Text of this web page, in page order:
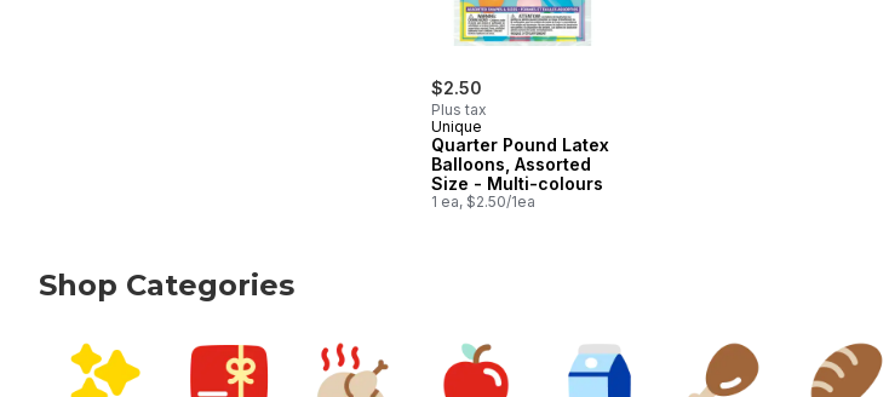
$2.50
Plus tax
Unique
Quarter Pound Latex
Balloons, Assorted
Size - Multi-colours
1 ea, $2.50/1ea
Shop Categories